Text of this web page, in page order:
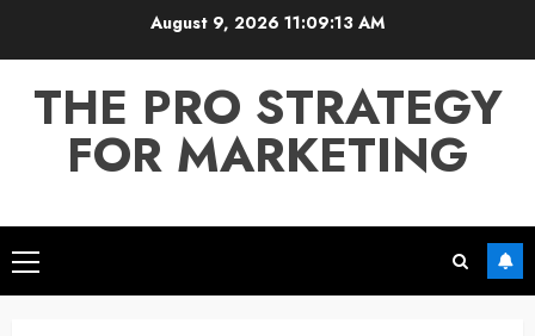
August 9, 2026 11:09:13 AM
THE PRO STRATEGY
FOR MARKETING
Primary
Menu